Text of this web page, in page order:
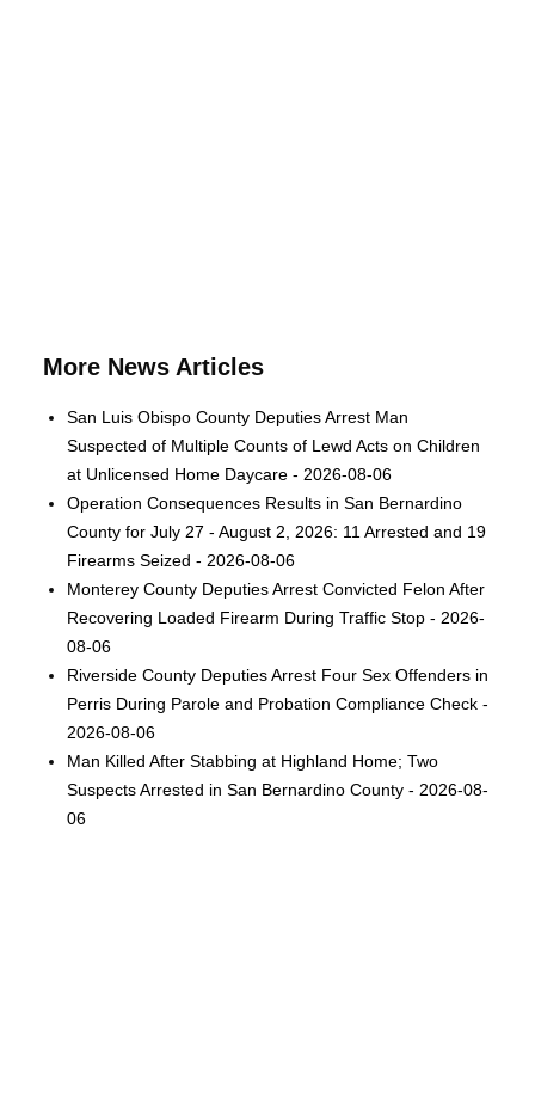
More News Articles
San Luis Obispo County Deputies Arrest Man
Suspected of Multiple Counts of Lewd Acts on Children
at Unlicensed Home Daycare - 2026-08-06
Operation Consequences Results in San Bernardino
County for July 27 - August 2, 2026: 11 Arrested and 19
Firearms Seized - 2026-08-06
Monterey County Deputies Arrest Convicted Felon After
Recovering Loaded Firearm During Traffic Stop - 2026-
08-06
Riverside County Deputies Arrest Four Sex Offenders in
Perris During Parole and Probation Compliance Check -
2026-08-06
Man Killed After Stabbing at Highland Home; Two
Suspects Arrested in San Bernardino County - 2026-08-
06